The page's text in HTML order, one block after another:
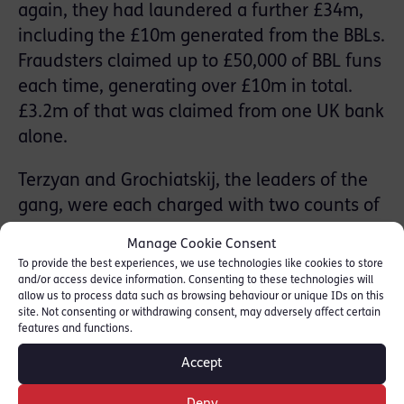
Manage Cookie Consent
To provide the best experiences, we use technologies like cookies to store
and/or access device information. Consenting to these technologies will
allow us to process data such as browsing behaviour or unique IDs on this
site. Not consenting or withdrawing consent, may adversely affect certain
features and functions.
Accept
again, they had laundered a further £34m,
including the £10m generated from the BBLs.
Fraudsters claimed up to £50,000 of BBL funs
each time, generating over £10m in total.
£3.2m of that was claimed from one UK bank
alone.
Terzyan and Grochiatskij, the leaders of the
gang, were each charged with two counts of
were found guilty following a seven-week
trial at Kingston CC in September 2021. Both
were jailed for a total of 33 years. Their
sentences are believed to be some of the
largest ever handed down for money
laundering in the UK.